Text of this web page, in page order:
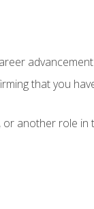
advancement
that you
another role in